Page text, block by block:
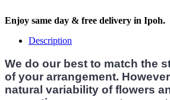
Enjoy same day & free delivery in Ipoh.
Description
We do our best to match the
of your arrangement.
natural variability of flowers